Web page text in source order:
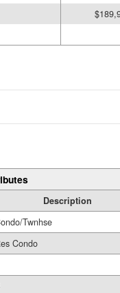
Description
Twnhse
Condo